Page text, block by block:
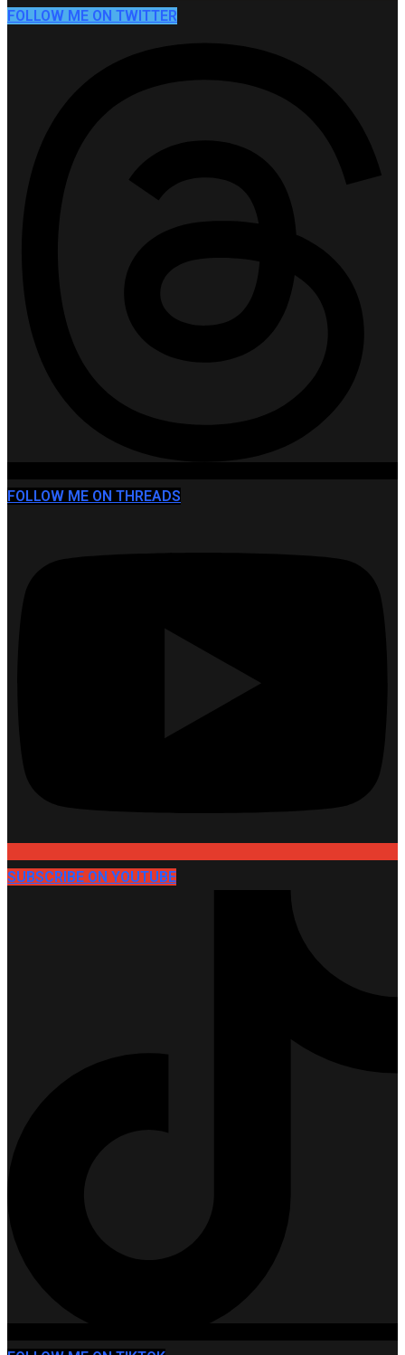
FOLLOW ME ON TWITTER
FOLLOW ME ON THREADS
SUBSCRIBE ON YOUTUBE